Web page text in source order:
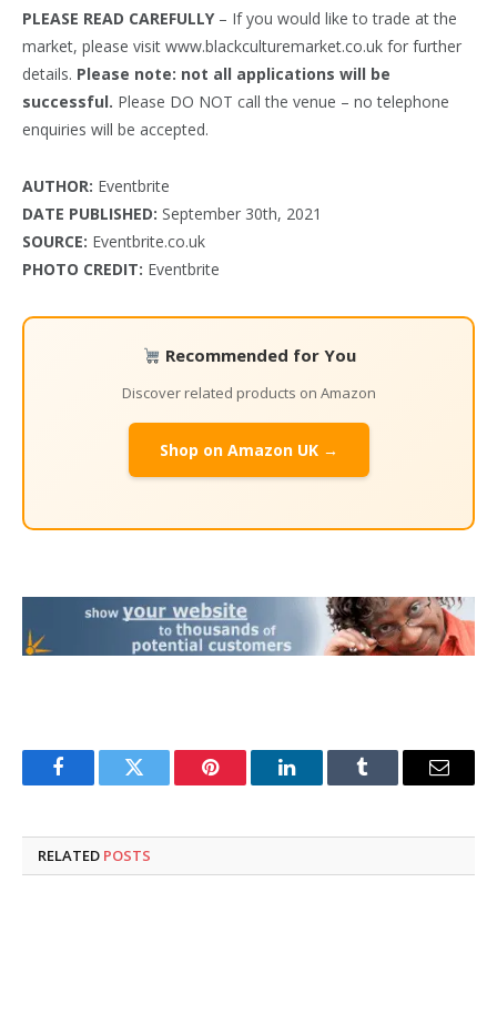
PLEASE READ CAREFULLY– If you would like to trade at the
market, please visit www.blackculturemarket.co.uk for further
details. Please note: not all applications will be
successful. Please DO NOT call the venue – no telephone
enquiries will be accepted.
AUTHOR: Eventbrite
DATE PUBLISHED: September 30th, 2021
SOURCE: Eventbrite.co.uk
PHOTO CREDIT: Eventbrite
Recommended for You
Discover related products on Amazon
Shop on Amazon UK →
FacebookTwitter Pinterest LinkedInTumblr Email
RELATED POSTS